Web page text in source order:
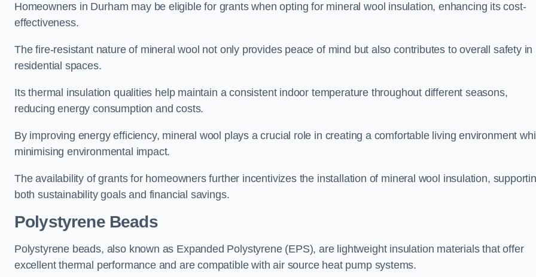
Homeowners in Durham may be eligible for grants when opting for mineral wool insulation, enhancing its cost-
effectiveness.
The fire-resistant nature of mineral wool not only provides peace of mind but also contributes to overall safety in
residential spaces.
Its thermal insulation qualities help maintain a consistent indoor temperature throughout different seasons,
reducing energy consumption and costs.
By improving energy efficiency, mineral wool plays a crucial role in creating a comfortable living environment
minimising environmental impact.
The availability of grants for homeowners further incentivizes the installation of mineral wool insulation,
both sustainability goals and financial savings.
Polystyrene Beads
Polystyrene beads, also known as Expanded Polystyrene (EPS), are lightweight insulation materials that offer
excellent thermal performance and are compatible with air source heat pump systems.